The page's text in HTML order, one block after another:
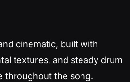
cinematic, built with
textures, and steady drum
throughout the song.